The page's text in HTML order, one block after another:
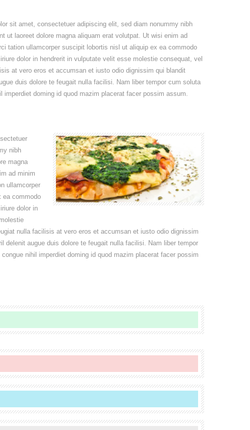
sit amet, consectetuer adipiscing elit, sed diam nonummy nibh
ut laoreet dolore magna aliquam erat volutpat. Ut wisi enim ad
tation ullamcorper suscipit lobortis nisl ut aliquip ex ea commodo
dolor in hendrerit in vulputate velit esse molestie consequat, vel
at vero eros et accumsan et iusto odio dignissim qui blandit
duis dolore te feugait nulla facilisi. Nam liber tempor cum soluta
imperdiet doming id quod mazim placerat facer possim assum.
nibh
magna
ad minim
ullamcorper
ea commodo
dolor in
nulla facilisis at vero eros et accumsan et iusto odio dignissim
delenit augue duis dolore te feugait nulla facilisi. Nam liber tempor
nihil imperdiet doming id quod mazim placerat facer possim